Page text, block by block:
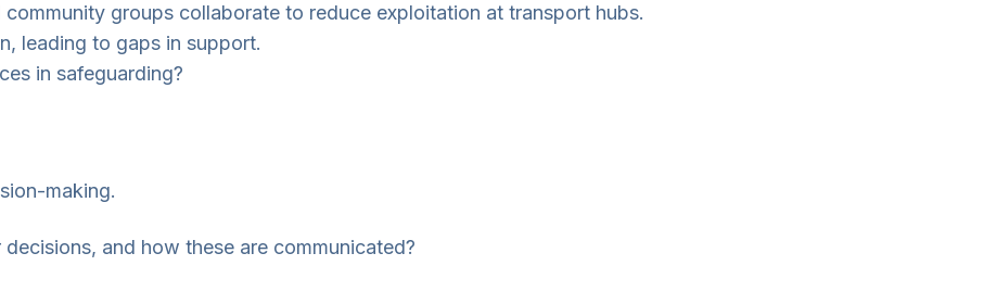
groups collaborate to reduce exploitation at transport hubs.
leading to gaps in support.
in safeguarding?
making.
and how these are communicated?